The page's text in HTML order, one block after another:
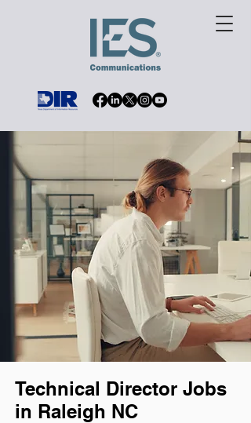
Technical Director Jobs
in Raleigh NC